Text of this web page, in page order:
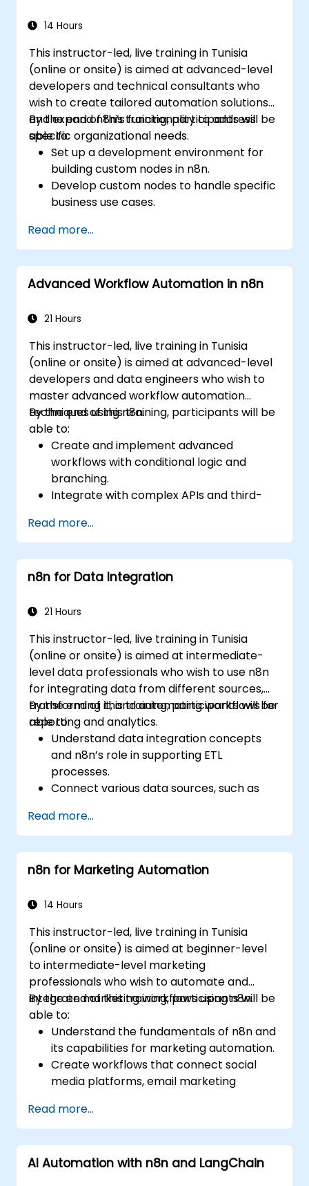
14 Hours
This instructor-led, live training in Tunisia
(online or onsite) is aimed at advanced-level
developers and technical consultants who
wish to create tailored automation solutions
and expand n8n’s functionality to address
specific organizational needs.
By the end of this training, participants will be
able to:
Set up a development environment for
building custom nodes in n8n.
Develop custom nodes to handle specific
business use cases.
controlled environment.
Deploy and maintain custom nodes for
production use.
Read more...
Advanced Workflow Automation in n8n
21 Hours
This instructor-led, live training in Tunisia
(online or onsite) is aimed at advanced-level
developers and data engineers who wish to
master advanced workflow automation
techniques using n8n.
By the end of this training, participants will be
able to:
Create and implement advanced
workflows with conditional logic and
branching.
Integrate with complex APIs and third-
Develop and deploy custom nodes to
expand n8n’s functionality.
Optimize workflows for scalability and
efficiency in data-heavy environments.
Read more...
n8n for Data Integration
21 Hours
This instructor-led, live training in Tunisia
(online or onsite) is aimed at intermediate-
level data professionals who wish to use n8n
for integrating data from different sources,
transforming it, and automating workflows for
reporting and analytics.
By the end of this training, participants will be
able to:
Understand data integration concepts
and n8n’s role in supporting ETL
processes.
Connect various data sources, such as
n8n.
Transform and clean data for analytical
purposes.
Automate ETL workflows to support data
Read more...
n8n for Marketing Automation
14 Hours
This instructor-led, live training in Tunisia
(online or onsite) is aimed at beginner-level
to intermediate-level marketing
professionals who wish to automate and
integrate marketing workflows using n8n.
By the end of this training, participants will be
able to:
Understand the fundamentals of n8n and
its capabilities for marketing automation.
Create workflows that connect social
media platforms, email marketing
Build automated processes for campaign
tracking, engagement monitoring, and
customer segmentation.
Apply automation techniques to save
Read more...
AI Automation with n8n and LangChain